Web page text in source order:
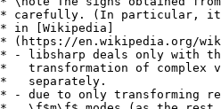
carefully. (In particular,
in [Wikipedia]
(https://en.wikipedia.org/
- libsharp deals only with
transformation of complex
separately.
- due to only transforming